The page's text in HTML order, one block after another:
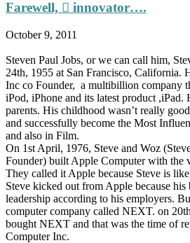
Farewell,  innovator….
October 9, 2011
Steven Paul Jobs, or we can call him,
24th, 1955 at San Francisco, California.
Inc co Founder, a multibillion company
iPod, iPhone and its latest product ,iPad.
parents. His childhood wasn’t really
and successfully become the Most
and also in Film.
On 1st April, 1976, Steve and Woz
Founder) built Apple Computer with the
They called it Apple because Steve is
Steve kicked out from Apple because his
leadership according to his employers.
computer company called NEXT. on
bought NEXT and that was the time of
Computer Inc.